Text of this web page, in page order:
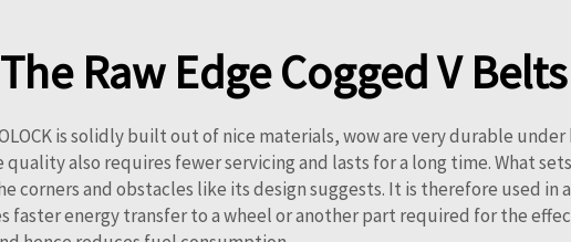
Raw Edge Cogged V Belts
is solidly built out of nice materials, wow are very durable
also requires fewer servicing and lasts for a long time. What
and obstacles like its design suggests. It is therefore used in
faster energy transfer to a wheel or another part required for the